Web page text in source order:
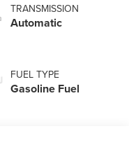
TRANSMISSION
Automatic
FUEL TYPE
Gasoline Fuel